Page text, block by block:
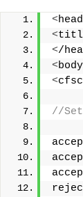
<head
<
</
<body
<
//